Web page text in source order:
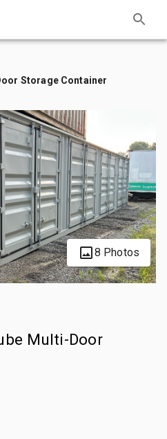
Storage Container
8 Photos
Multi-Door